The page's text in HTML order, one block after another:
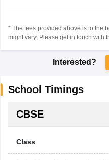
* The fees provided above is to the
might vary, Please get in touch with
Interested?
School Timings
CBSE
Class